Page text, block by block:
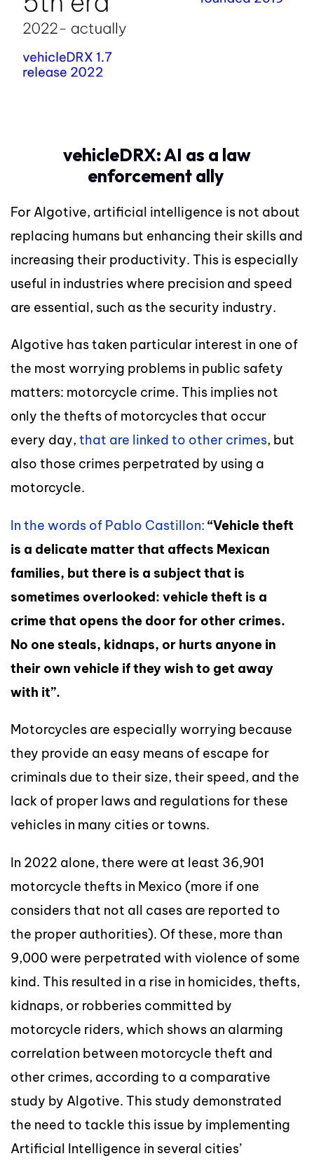
vehicleDRX: AI as a law
enforcement ally
For Algotive, artificial intelligence is not about
replacing humans but enhancing their skills and
increasing their productivity. This is especially
useful in industries where precision and speed
are essential, such as the security industry.
Algotive has taken particular interest in one of
the most worrying problems in public safety
matters: motorcycle crime. This implies not
only the thefts of motorcycles that occur
every day, that are linked to other crimes, but
also those crimes perpetrated by using a
motorcycle.
In the words of Pablo Castillon: “Vehicle theft
is a delicate matter that affects Mexican
families, but there is a subject that is
sometimes overlooked: vehicle theft is a
crime that opens the door for other crimes.
No one steals, kidnaps, or hurts anyone in
their own vehicle if they wish to get away
with it”.
Motorcycles are especially worrying because
they provide an easy means of escape for
criminals due to their size, their speed, and the
lack of proper laws and regulations for these
vehicles in many cities or towns.
In 2022 alone, there were at least 36,901
motorcycle thefts in Mexico (more if one
considers that not all cases are reported to
the proper authorities). Of these, more than
9,000 were perpetrated with violence of some
kind. This resulted in a rise in homicides, thefts,
kidnaps, or robberies committed by
motorcycle riders, which shows an alarming
correlation between motorcycle theft and
other crimes, according to a comparative
study by Algotive. This study demonstrated
the need to tackle this issue by implementing
Artificial Intelligence in several cities’